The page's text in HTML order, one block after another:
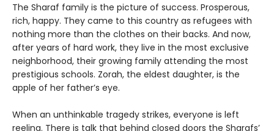
The Sharaf family is the picture of success. Prosperous,
rich, happy. They came to this country as refugees with
nothing more than the clothes on their backs. And now,
after years of hard work, they live in the most exclusive
neighborhood, their growing family attending the most
prestigious schools. Zorah, the eldest daughter, is the
apple of her father’s eye.
When an unthinkable tragedy strikes, everyone is left
reeling. There is talk that behind closed doors the Sharafs’